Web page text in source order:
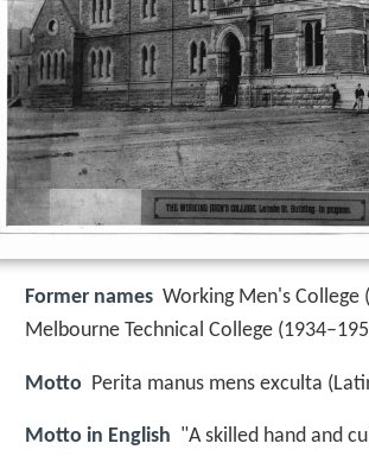
Former names Working Men's College
Melbourne Technical College
Motto Perita manus mens exculta
Motto in English "A skilled hand and